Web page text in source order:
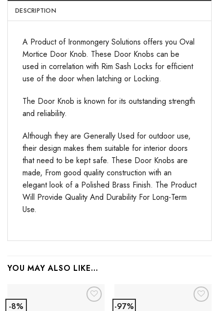
DESCRIPTION
A Product of Ironmongery Solutions offers you Oval
Mortice Door Knob. These Door Knobs can be
used in correlation with Rim Sash Locks for efficient
use of the door when latching or Locking.
The Door Knob is known for its outstanding strength
and reliability.
Although they are Generally Used for outdoor use,
their design makes them suitable for interior doors
that need to be kept safe. These Door Knobs are
made, From good quality construction with an
elegant look of a Polished Brass Finish. The Product
Will Provide Quality And Durability For Long-Term
Use.
YOU MAY ALSO LIKE…
-8% -97%